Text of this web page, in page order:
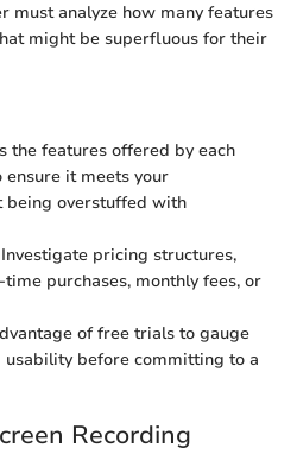
must analyze how many features
might be superfluous for their
the features offered by each
ensure it meets your
being overstuffed with
pricing structures,
purchases, monthly fees, or
of free trials to gauge
usability before committing to a
Recording